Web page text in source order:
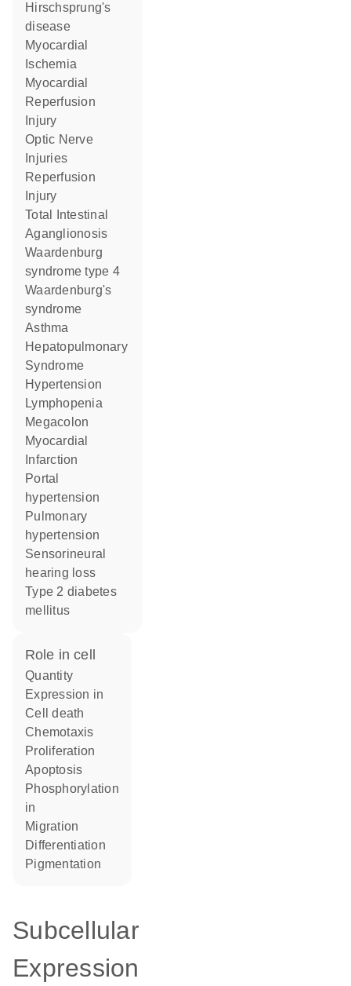
Hirschsprung's
disease
Myocardial
Ischemia
Myocardial
Reperfusion
Injury
Optic Nerve
Injuries
Reperfusion
Injury
Total Intestinal
Aganglionosis
Waardenburg
syndrome type 4
Waardenburg's
syndrome
asthma
Hepatopulmonary
Syndrome
hypertension
lymphopenia
Megacolon
Myocardial
Infarction
portal
hypertension
pulmonary
hypertension
sensorineural
hearing loss
type 2 diabetes
mellitus
role in cell
quantity
expression in
cell death
chemotaxis
proliferation
apoptosis
phosphorylation
in
migration
differentiation
pigmentation
Subcellular
Expression